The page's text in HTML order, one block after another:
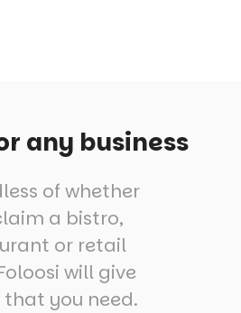
any business
of whether
a bistro,
or retail
will give
you need.